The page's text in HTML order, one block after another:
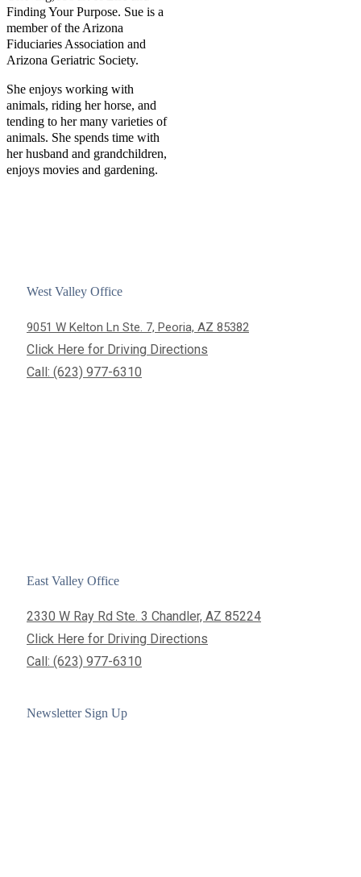
Finding Your Purpose. Sue is a
member of the Arizona
Fiduciaries Association and
Arizona Geriatric Society.
She enjoys working with
animals, riding her horse, and
tending to her many varieties of
animals. She spends time with
her husband and grandchildren,
enjoys movies and gardening.
West Valley Office
9051 W Kelton Ln Ste. 7, Peoria, AZ 85382
Click Here for Driving Directions
Call: (623) 977-6310
East Valley Office
2330 W Ray Rd Ste. 3 Chandler, AZ 85224
Click Here for Driving Directions
Call: (623) 977-6310
Newsletter Sign Up